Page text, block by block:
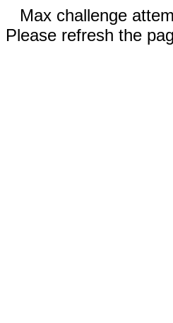
Max challenge
Please refresh the